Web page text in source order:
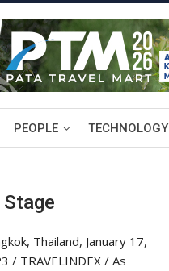
PEOPLE TECHNOLOGY
Thailand, January 17,
/ TRAVELINDEX / As